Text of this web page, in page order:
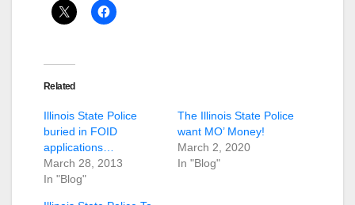
Related
Illinois State Police
buried in FOID
applications…
March 28, 2013
In "Blog"
The Illinois State Police
want MO’ Money!
March 2, 2020
In "Blog"